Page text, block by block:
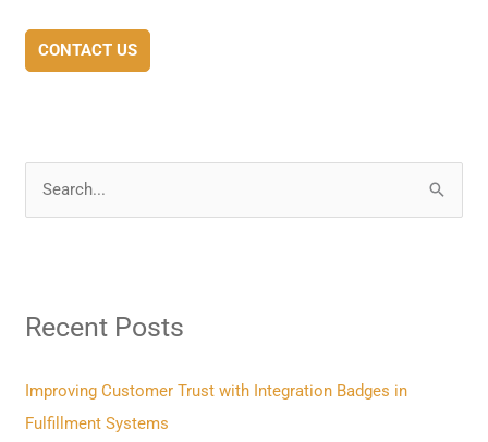
CONTACT US
c
f
o
Recent Posts
Improving Customer Trust with Integration Badges in
Fulfillment Systems